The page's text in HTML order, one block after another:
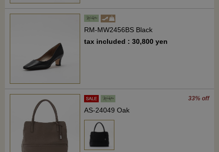
RM-MW2456BS Black
tax included : 30,800 yen
33% off
AS-24049 Oak